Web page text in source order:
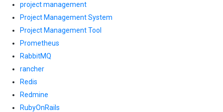
project management
Project Management System
Project Management Tool
Prometheus
RabbitMQ
rancher
Redis
Redmine
RubyOnRails